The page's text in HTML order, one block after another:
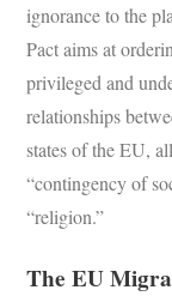
ignorance to the
Pact aims at
privileged and
relationships
states of the EU,
“contingency of
“religion.”
The EU